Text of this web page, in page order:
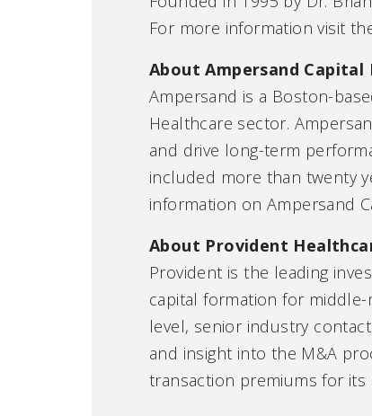
For more information visit
About Ampersand Capital
Ampersand is a Boston-
Healthcare sector.
and drive long-term
included more than twenty
information on Ampersand
About Provident
Provident is the leading
capital formation for
level, senior industry
and insight into the M&A
transaction premiums for its